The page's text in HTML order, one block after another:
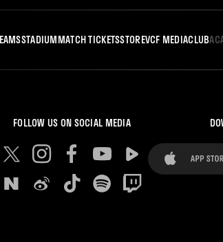
STADIUMMATCH TICKETSSTOREVCF MEDIACLUB
FOLLOW US ON SOCIAL MEDIA